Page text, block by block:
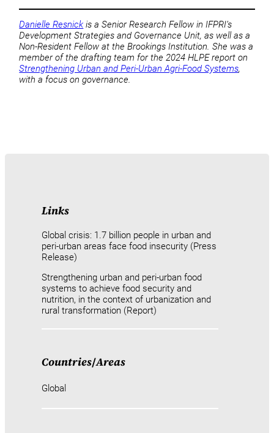
Danielle Resnick is a Senior Research Fellow in IFPRI’s
Development Strategies and Governance Unit, as well as a
Non-Resident Fellow at the Brookings Institution. She was a
member of the drafting team for the 2024 HLPE report on
Strengthening Urban and Peri-Urban Agri-Food Systems,
with a focus on governance.
Links
Global crisis: 1.7 billion people in urban and
peri-urban areas face food insecurity (Press
Release)
Strengthening urban and peri-urban food
systems to achieve food security and
nutrition, in the context of urbanization and
rural transformation (Report)
Countries/Areas
Global